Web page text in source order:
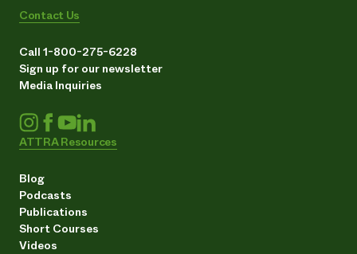
Contact Us
Call 1-800-275-6228
Sign up for our newsletter
Media Inquiries
ATTRA Resources
Blog
Podcasts
Publications
Short Courses
Videos